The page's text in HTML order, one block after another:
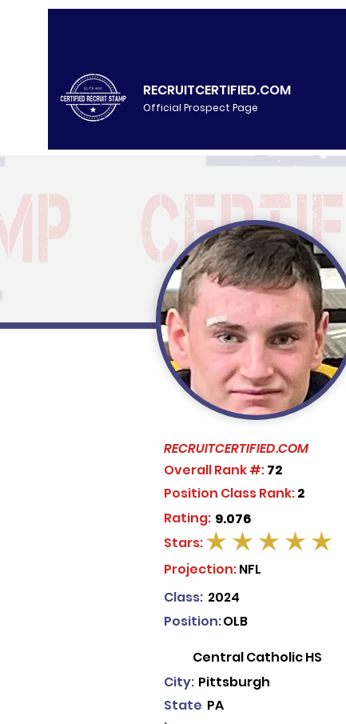
RECRUITCERTIFIED.COM
Official Prospect Page
RECRUITCERTIFIED.COM
Overall Rank #:72
Position Class Rank:2
9.076
Rating:
average rating is 5 out of 5
Stars:
Projection:NFL
Class: 2024
OLB
Position:
Central Catholic HS
Pittsburgh
City:
State PA